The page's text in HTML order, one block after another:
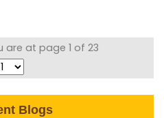
are at page 1 of 23
Blogs